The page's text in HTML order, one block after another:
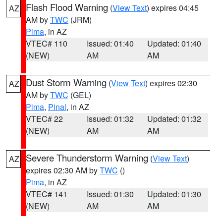
AZ Flash Flood Warning (View Text) expires 04:45
AM byTWC (JRM)
Pima, in AZ
VTEC# 110
(NEW)
Issued: 01:40
AM
Updated: 01:40
AM
AZ Dust Storm Warning (View Text) expires 02:30
AM byTWC (GEL)
Pima, Pinal, in AZ
VTEC# 22
(NEW)
Issued: 01:32
AM
Updated: 01:32
AM
AZ Severe Thunderstorm Warning (View Text)
expires 02:30 AM byTWC ()
Pima, in AZ
VTEC# 141
(NEW)
Issued: 01:30
AM
Updated: 01:30
AM